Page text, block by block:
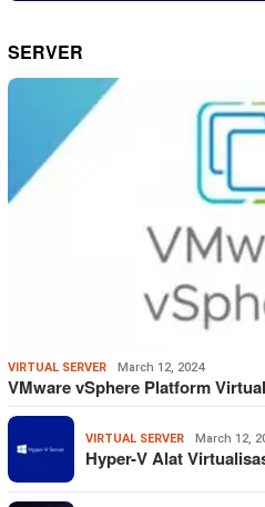
SERVER
VIRTUAL SERVER March 12, 2024
VMware vSphere Platform
VIRTUAL SERVER March 12,
Hyper-V Alat